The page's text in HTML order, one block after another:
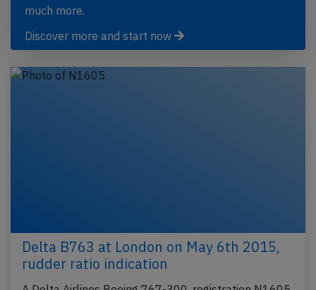
much more.
Discover more and start now
Delta B763 at London on May 6th 2015,
rudder ratio indication